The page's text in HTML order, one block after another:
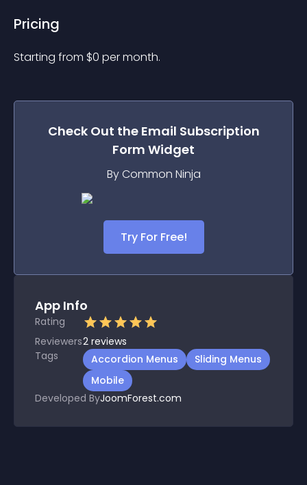
Pricing
Starting from $0 per month.
Check Out the Email Subscription
Form Widget
By Common Ninja
Try For Free!
App Info
Rating
Reviewers2 reviews
Tags
Accordion Menus
Sliding Menus
Mobile
Developed ByJoomForest.com